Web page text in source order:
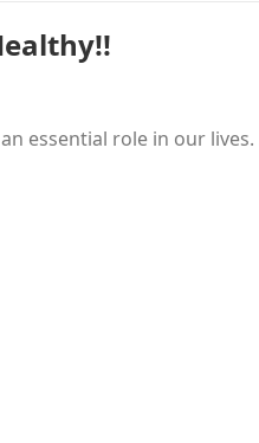
essential role in our